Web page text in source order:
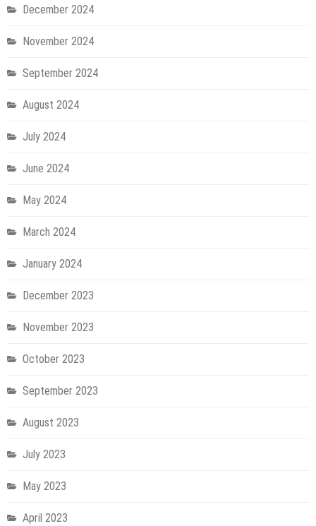
December 2024
November 2024
September 2024
August 2024
July 2024
June 2024
May 2024
March 2024
January 2024
December 2023
November 2023
October 2023
September 2023
August 2023
July 2023
May 2023
April 2023